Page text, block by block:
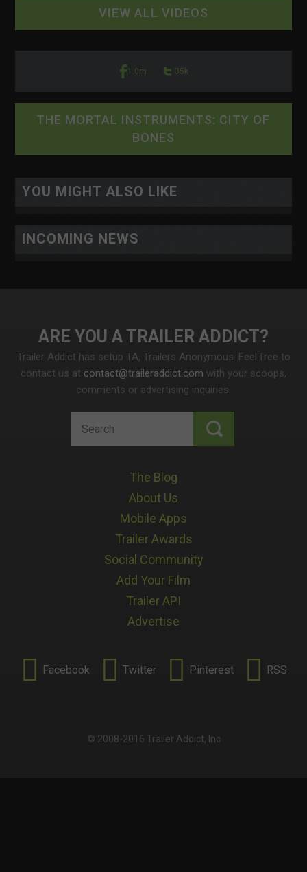
VIEW ALL VIDEOS
1.0m 35k
THE MORTAL INSTRUMENTS: CITY OF
BONES
YOU MIGHT ALSO LIKE
INCOMING NEWS
ARE YOU A TRAILER ADDICT
Trailer Addict has setup TA, Trailers Anonymous. Feel free to
contact us at contact@traileraddict.com with your scoops,
comments or advertising inquiries.
The Blog
About Us
Mobile Apps
Trailer Awards
Social Community
Add Your Film
Trailer API
Advertise
 Facebook  Twitter  Pinterest  RSS
© 2008-2016 Trailer Addict, Inc